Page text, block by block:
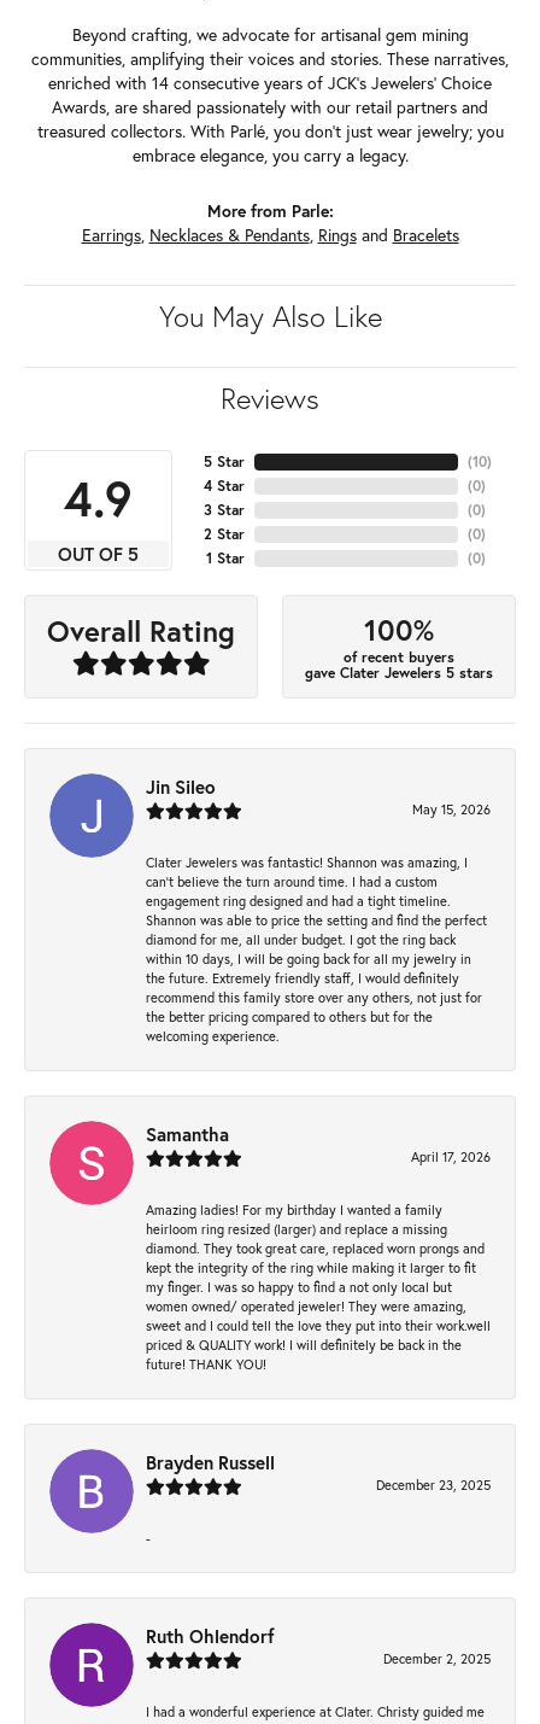
Beyond crafting, we advocate for artisanal gem mining
communities, amplifying their voices and stories. These narratives,
enriched with 14 consecutive years of JCK's Jewelers' Choice
Awards, are shared passionately with our retail partners and
treasured collectors. With Parlé, you don't just wear jewelry; you
embrace elegance, you carry a legacy.
More from Parle:
Earrings, Necklaces & Pendants, Ringsand Bracelets
You May Also Like
Reviews
4.9
OUT OF 5
5 Star
4 Star
3 Star
2 Star
1 Star
(10)
(0)
(0)
(0)
(0)
Overall Rating 100%
of recent buyers
gave Clater Jewelers 5 stars
Jin Sileo
May 15, 2026
Clater Jewelers was fantastic! Shannon was amazing, I
can’t believe the turn around time. I had a custom
engagement ring designed and had a tight timeline.
Shannon was able to price the setting and find the perfect
diamond for me, all under budget. I got the ring back
within 10 days, I will be going back for all my jewelry in
the future. Extremely friendly staff, I would definitely
recommend this family store over any others, not just for
the better pricing compared to others but for the
welcoming experience.
Samantha
April 17, 2026
Amazing ladies! For my birthday I wanted a family
heirloom ring resized (larger) and replace a missing
diamond. They took great care, replaced worn prongs and
kept the integrity of the ring while making it larger to fit
my finger. I was so happy to find a not only local but
women owned/ operated jeweler! They were amazing,
sweet and I could tell the love they put into their work.well
priced & QUALITY work! I will definitely be back in the
future! THANK YOU!
Brayden Russell
December 23, 2025
-
Ruth Ohlendorf
December 2, 2025
I had a wonderful experience at Clater. Christy guided me